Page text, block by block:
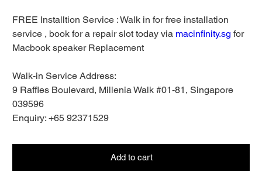
FREE Installtion Service : Walk in for free installation
service , book for a repair slot today via macinfinity.sg for
Macbook speaker Replacement
Walk-in Service Address:
9 Raffles Boulevard, Millenia Walk #01-81, Singapore
039596
Enquiry: +65 92371529
Add to cart